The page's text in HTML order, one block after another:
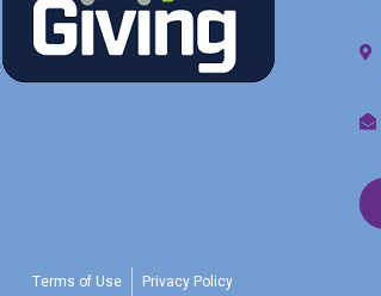
Terms of Use Privacy Policy